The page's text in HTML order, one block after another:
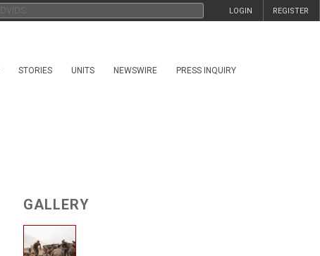
REGISTER
LOGIN
STORIES UNITS NEWSWIRE PRESS INQUIRY
GALLERY